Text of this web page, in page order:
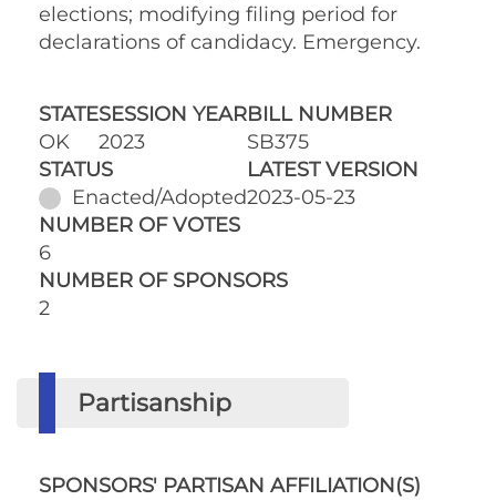
elections; modifying filing period for
declarations of candidacy. Emergency.
STATE
OK
SESSION YEAR
2023
BILL NUMBER
SB375
STATUS
Enacted/Adopted
LATEST VERSION
2023-05-23
NUMBER OF VOTES
6
NUMBER OF SPONSORS
2
Partisanship
SPONSORS' PARTISAN AFFILIATION(S)